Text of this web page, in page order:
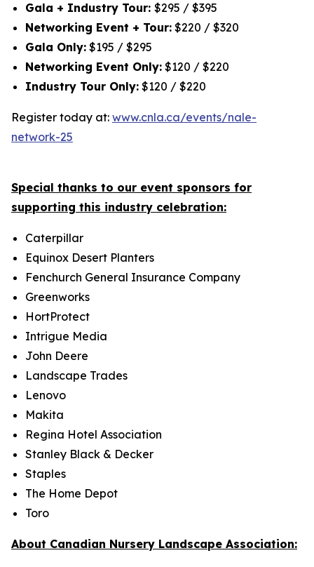
Gala + Industry Tour: $295 / $395
Networking Event + Tour: $220 / $320
Gala Only: $195 / $295
Networking Event Only: $120 / $220
Industry Tour Only: $120 / $220
Register today at: www.cnla.ca/events/nale-
network-25
Special thanks to our event sponsors for
supporting this industry celebration:
Caterpillar
Equinox Desert Planters
Fenchurch General Insurance Company
Greenworks
HortProtect
Intrigue Media
John Deere
Landscape Trades
Lenovo
Makita
Regina Hotel Association
Stanley Black & Decker
Staples
The Home Depot
Toro
About Canadian Nursery Landscape Association: